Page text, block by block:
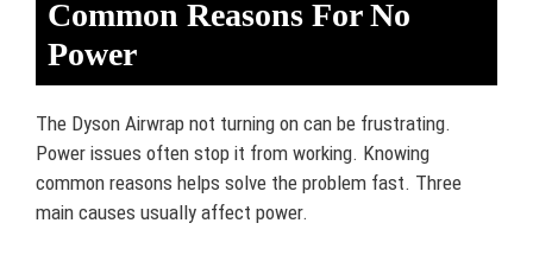
Common Reasons For No
Power
The Dyson Airwrap not turning on can be frustrating.
Power issues often stop it from working. Knowing
common reasons helps solve the problem fast. Three
main causes usually affect power.